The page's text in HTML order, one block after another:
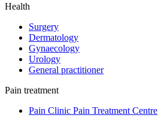
Health
Surgery
Dermatology
Gynaecology
Urology
General practitioner
Pain treatment
Pain Clinic Pain Treatment Centre